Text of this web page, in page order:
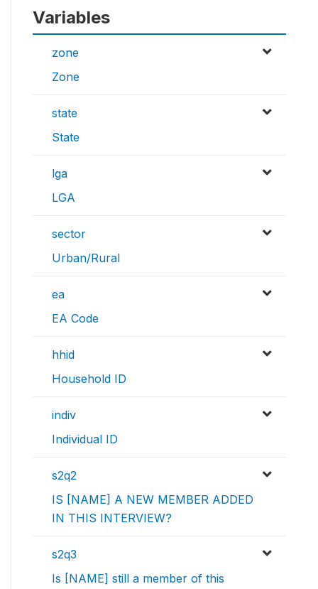
Variables
zone
Zone
state
State
lga
LGA
sector
Urban/Rural
ea
EA Code
hhid
Household ID
indiv
Individual ID
s2q2
IS [NAME] A NEW MEMBER ADDED
IN THIS INTERVIEW?
s2q3
Is [NAME] still a member of this